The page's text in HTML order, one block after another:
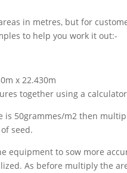
in metres, but for
to help you work it out:-
x 22.430m
together using a
is 50grammes/m2 then
seed.
equipment to sow more
As before multiply the